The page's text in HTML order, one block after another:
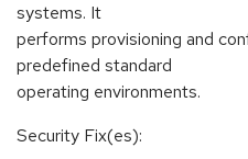
systems. It
performs provisioning and
predefined standard
operating environments.
Security Fix(es):